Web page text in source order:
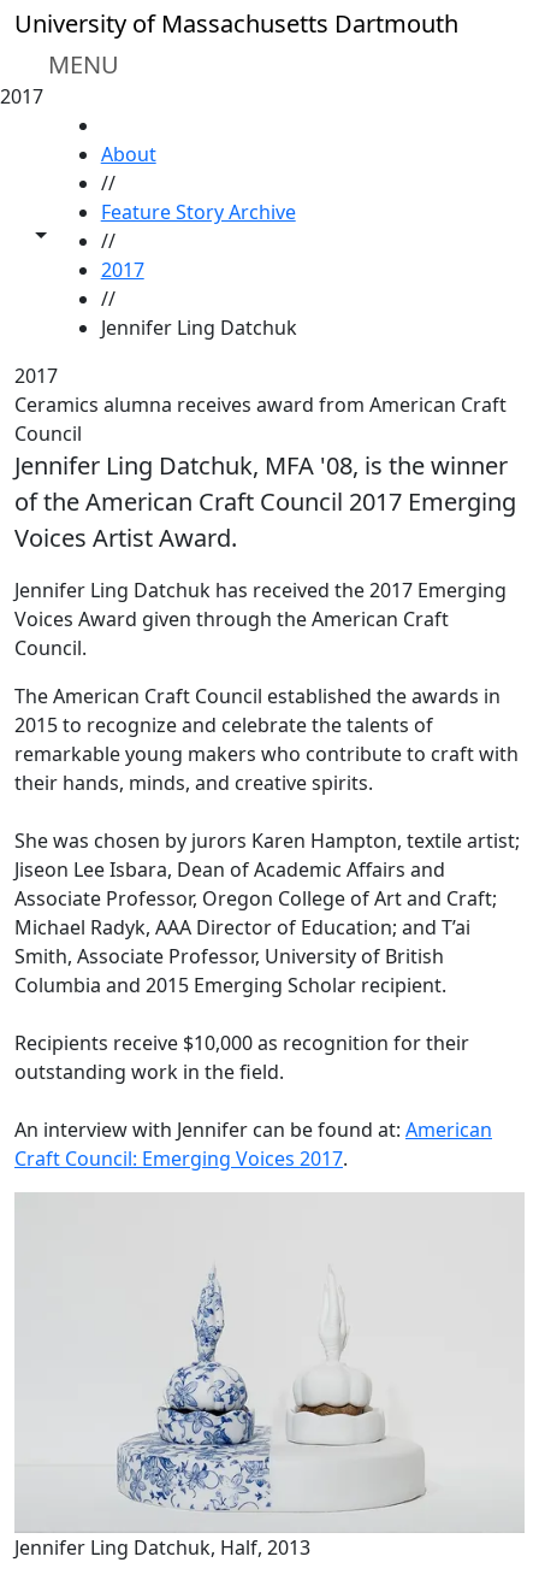
Skip to main content
University of Massachusetts Dartmouth
MENU
2017
Toggle share controls
About
//
Feature Story Archive
//
2017
//
Jennifer Ling Datchuk
2017
Ceramics alumna receives award from American Craft
Council
Jennifer Ling Datchuk, MFA '08, is the winner
of the American Craft Council 2017 Emerging
Voices Artist Award.
Jennifer Ling Datchuk has received the 2017 Emerging
Voices Award given through the American Craft
Council.
The American Craft Council established the awards in
2015 to recognize and celebrate the talents of
remarkable young makers who contribute to craft with
their hands, minds, and creative spirits.
She was chosen by jurors Karen Hampton, textile artist;
Jiseon Lee Isbara, Dean of Academic Affairs and
Associate Professor, Oregon College of Art and Craft;
Michael Radyk, AAA Director of Education; and T’ai
Smith, Associate Professor, University of British
Columbia and 2015 Emerging Scholar recipient.
Recipients receive $10,000 as recognition for their
outstanding work in the field.
An interview with Jennifer can be found at: American
Craft Council: Emerging Voices 2017.
Jennifer Ling Datchuk, Half, 2013